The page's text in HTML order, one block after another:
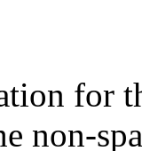
for
non-